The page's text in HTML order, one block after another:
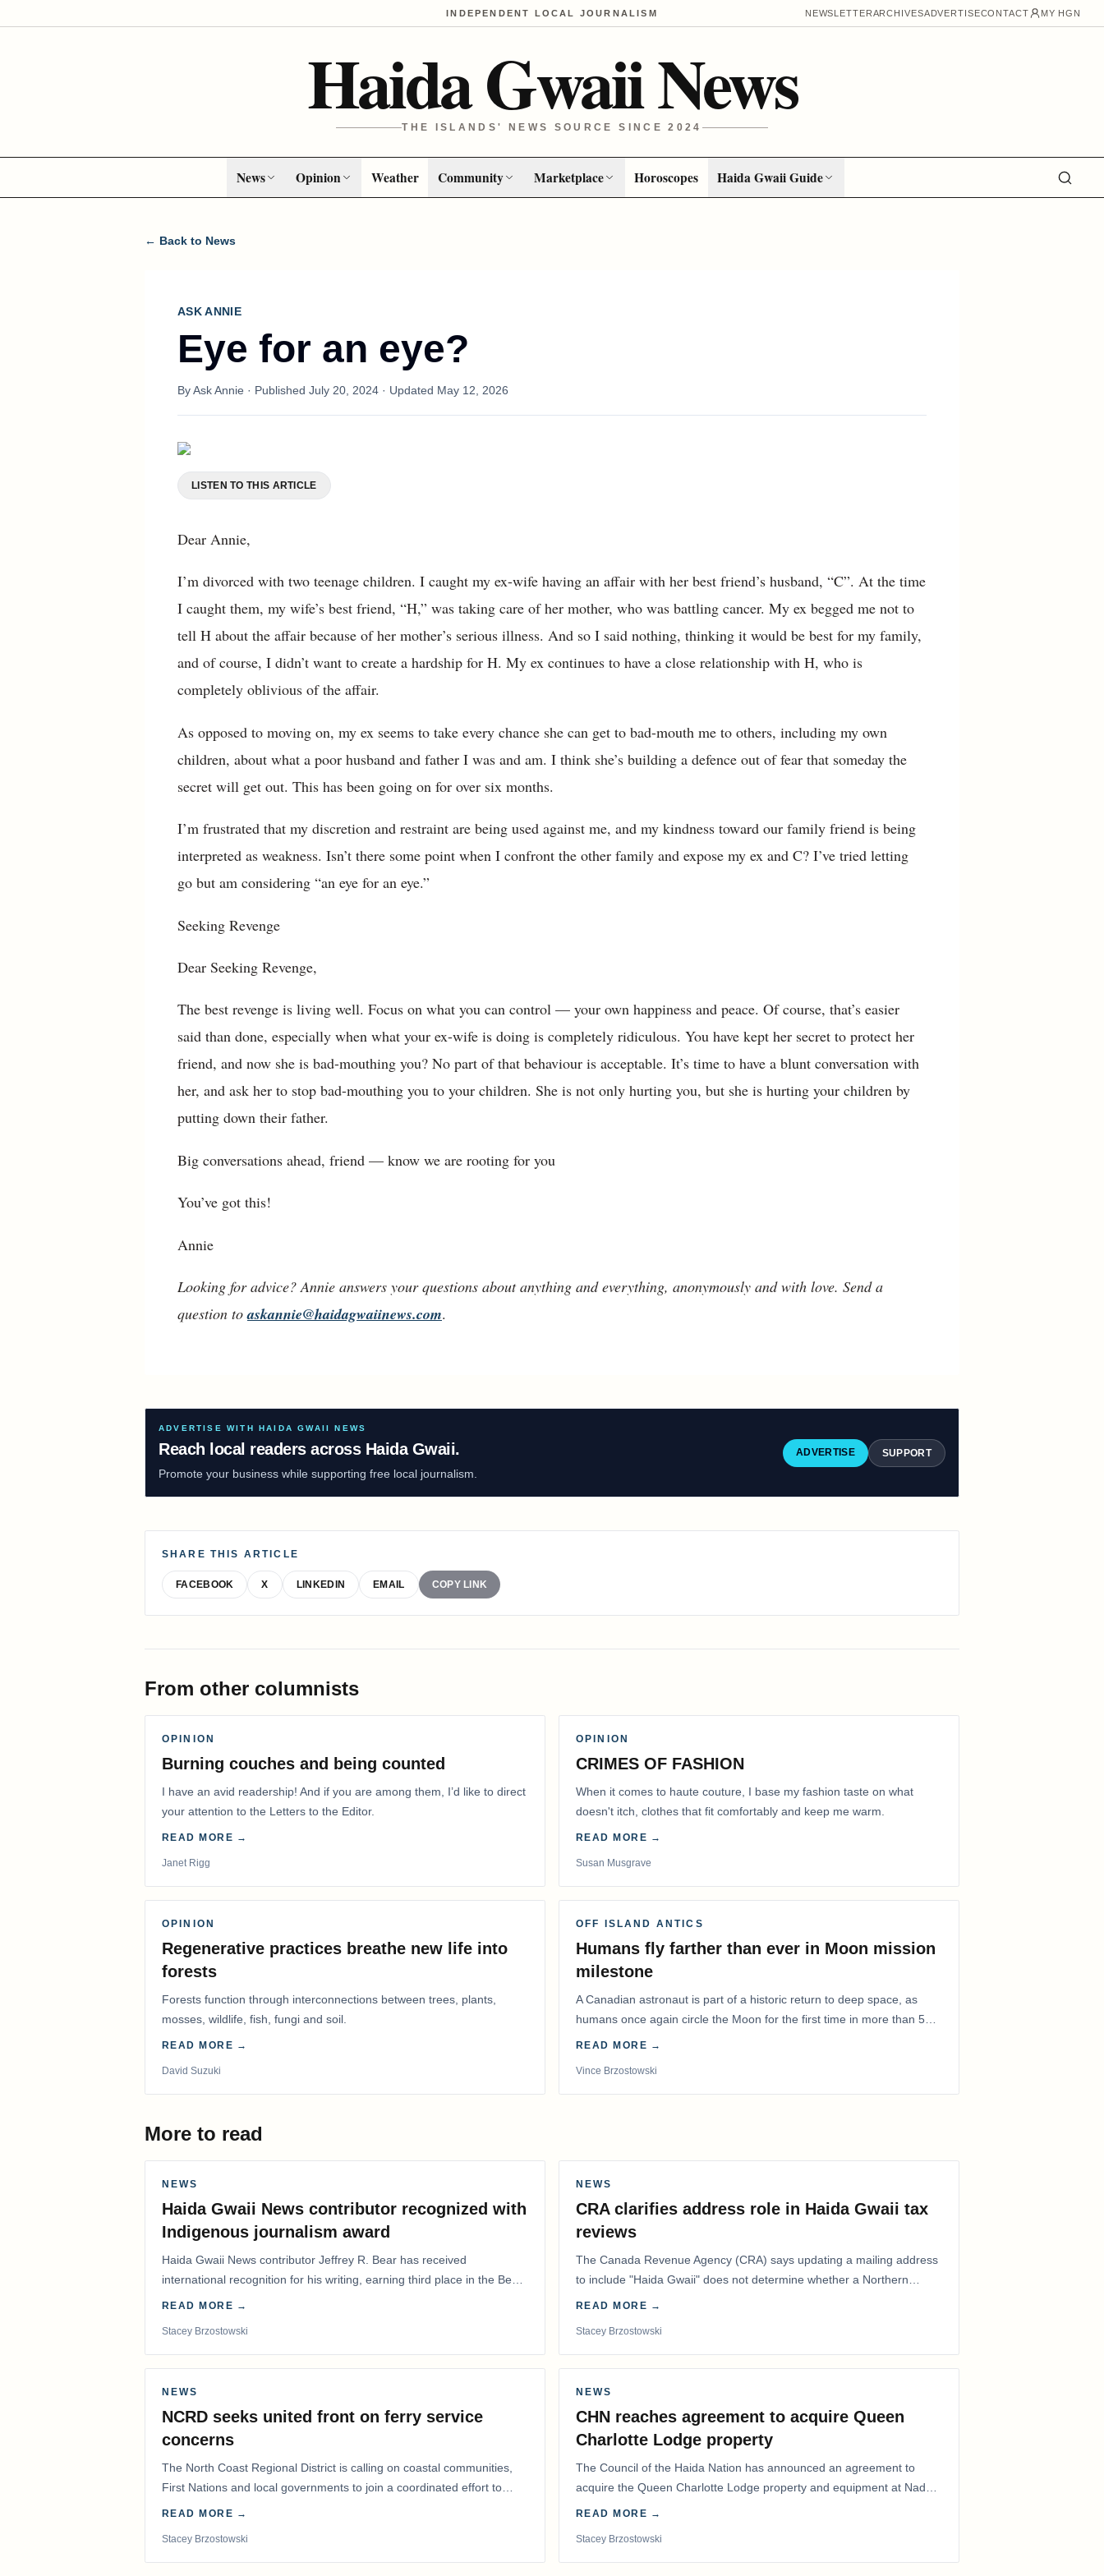
INDEPENDENT LOCAL JOURNALISM NEWSLETTERARCHIVESADVERTISECONTACT MY HGN
Haida Gwaii News
THE ISLANDS' NEWS SOURCE SINCE 2024
News Opinion Weather Community Marketplace Horoscopes Haida Gwaii Guide
← Back to News
ASK ANNIE
Eye for an eye?
ByAsk Annie · Published July 20, 2024 · Updated May 12, 2026
LISTEN TO THIS ARTICLE
Dear Annie,
I’m divorced with two teenage children. I caught my ex-wife having an affair with her best friend’s husband, “C”. At the time
I caught them, my wife’s best friend, “H,” was taking care of her mother, who was battling cancer. My ex begged me not to
tell H about the affair because of her mother’s serious illness. And so I said nothing, thinking it would be best for my family,
and of course, I didn’t want to create a hardship for H. My ex continues to have a close relationship with H, who is
completely oblivious of the affair.
As opposed to moving on, my ex seems to take every chance she can get to bad-mouth me to others, including my own
children, about what a poor husband and father I was and am. I think she’s building a defence out of fear that someday the
secret will get out. This has been going on for over six months.
I’m frustrated that my discretion and restraint are being used against me, and my kindness toward our family friend is being
interpreted as weakness. Isn’t there some point when I confront the other family and expose my ex and C? I’ve tried letting
go but am considering “an eye for an eye.”
Seeking Revenge
Dear Seeking Revenge,
The best revenge is living well. Focus on what you can control — your own happiness and peace. Of course, that’s easier
said than done, especially when what your ex-wife is doing is completely ridiculous. You have kept her secret to protect her
friend, and now she is bad-mouthing you? No part of that behaviour is acceptable. It’s time to have a blunt conversation with
her, and ask her to stop bad-mouthing you to your children. She is not only hurting you, but she is hurting your children by
putting down their father.
Big conversations ahead, friend — know we are rooting for you
You’ve got this!
Annie
Looking for advice? Annie answers your questions about anything and everything, anonymously and with love. Send a
question toaskannie@haidagwaiinews.com.
ADVERTISE WITH HAIDA GWAII NEWS
Reach local readers across Haida Gwaii.
Promote your business while supporting free local journalism.
ADVERTISE SUPPORT
SHARE THIS ARTICLE
FACEBOOK X LINKEDIN EMAIL COPY LINK
From other columnists
OPINION
Burning couches and being counted
I have an avid readership! And if you are among them, I’d like to direct
your attention to the Letters to the Editor.
READ MORE →
Janet Rigg
OPINION
CRIMES OF FASHION
When it comes to haute couture, I base my fashion taste on what
doesn't itch, clothes that fit comfortably and keep me warm.
READ MORE →
Susan Musgrave
OPINION
Regenerative practices breathe new life into
forests
Forests function through interconnections between trees, plants,
mosses, wildlife, fish, fungi and soil.
READ MORE →
David Suzuki
OFF ISLAND ANTICS
Humans fly farther than ever in Moon mission
milestone
A Canadian astronaut is part of a historic return to deep space, as
humans once again circle the Moon for the first time in more than 50
years.
READ MORE →
Vince Brzostowski
More to read
NEWS
Haida Gwaii News contributor recognized with
Indigenous journalism award
Haida Gwaii News contributor Jeffrey R. Bear has received
international recognition for his writing, earning third place in the Best
Editorial/Column…
READ MORE →
Stacey Brzostowski
NEWS
CRA clarifies address role in Haida Gwaii tax
reviews
The Canada Revenue Agency (CRA) says updating a mailing address
to include "Haida Gwaii" does not determine whether a Northern
Residents Deduction…
READ MORE →
Stacey Brzostowski
NEWS
NCRD seeks united front on ferry service
concerns
The North Coast Regional District is calling on coastal communities,
First Nations and local governments to join a coordinated effort to
advocate for…
READ MORE →
Stacey Brzostowski
NEWS
CHN reaches agreement to acquire Queen
Charlotte Lodge property
The Council of the Haida Nation has announced an agreement to
acquire the Queen Charlotte Lodge property and equipment at Naden
Harbour, marking a…
READ MORE →
Stacey Brzostowski